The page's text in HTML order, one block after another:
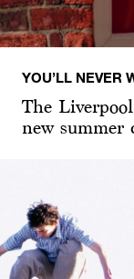
YOU’LL NEVER
The
new summer